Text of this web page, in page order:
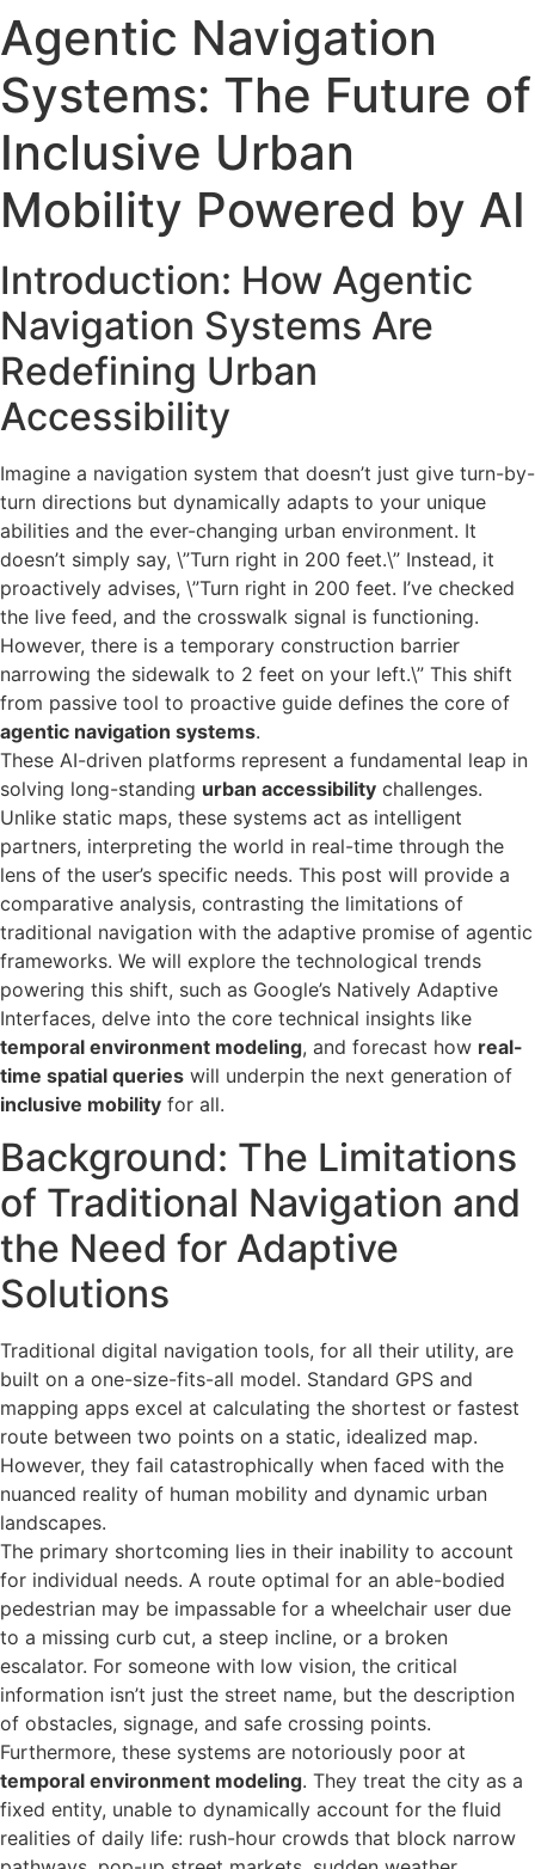
Agentic Navigation
Systems: The Future of
Inclusive Urban
Mobility Powered by AI
Introduction: How Agentic
Navigation Systems Are
Redefining Urban
Accessibility
Imagine a navigation system that doesn’t just give turn-by-
turn directions but dynamically adapts to your unique
abilities and the ever-changing urban environment. It
doesn’t simply say, \”Turn right in 200 feet.\” Instead, it
proactively advises, \”Turn right in 200 feet. I’ve checked
the live feed, and the crosswalk signal is functioning.
However, there is a temporary construction barrier
narrowing the sidewalk to 2 feet on your left.\” This shift
from passive tool to proactive guide defines the core of
agentic navigation systems.
These AI-driven platforms represent a fundamental leap in
solving long-standing urban accessibility challenges.
Unlike static maps, these systems act as intelligent
partners, interpreting the world in real-time through the
lens of the user’s specific needs. This post will provide a
comparative analysis, contrasting the limitations of
traditional navigation with the adaptive promise of agentic
frameworks. We will explore the technological trends
powering this shift, such as Google’s Natively Adaptive
Interfaces, delve into the core technical insights like
temporal environment modeling, and forecast how real-
time spatial queries will underpin the next generation of
inclusive mobility for all.
Background: The Limitations
of Traditional Navigation and
the Need for Adaptive
Solutions
Traditional digital navigation tools, for all their utility, are
built on a one-size-fits-all model. Standard GPS and
mapping apps excel at calculating the shortest or fastest
route between two points on a static, idealized map.
However, they fail catastrophically when faced with the
nuanced reality of human mobility and dynamic urban
landscapes.
The primary shortcoming lies in their inability to account
for individual needs. A route optimal for an able-bodied
pedestrian may be impassable for a wheelchair user due
to a missing curb cut, a steep incline, or a broken
escalator. For someone with low vision, the critical
information isn’t just the street name, but the description
of obstacles, signage, and safe crossing points.
Furthermore, these systems are notoriously poor at
temporal environment modeling. They treat the city as a
fixed entity, unable to dynamically account for the fluid
realities of daily life: rush-hour crowds that block narrow